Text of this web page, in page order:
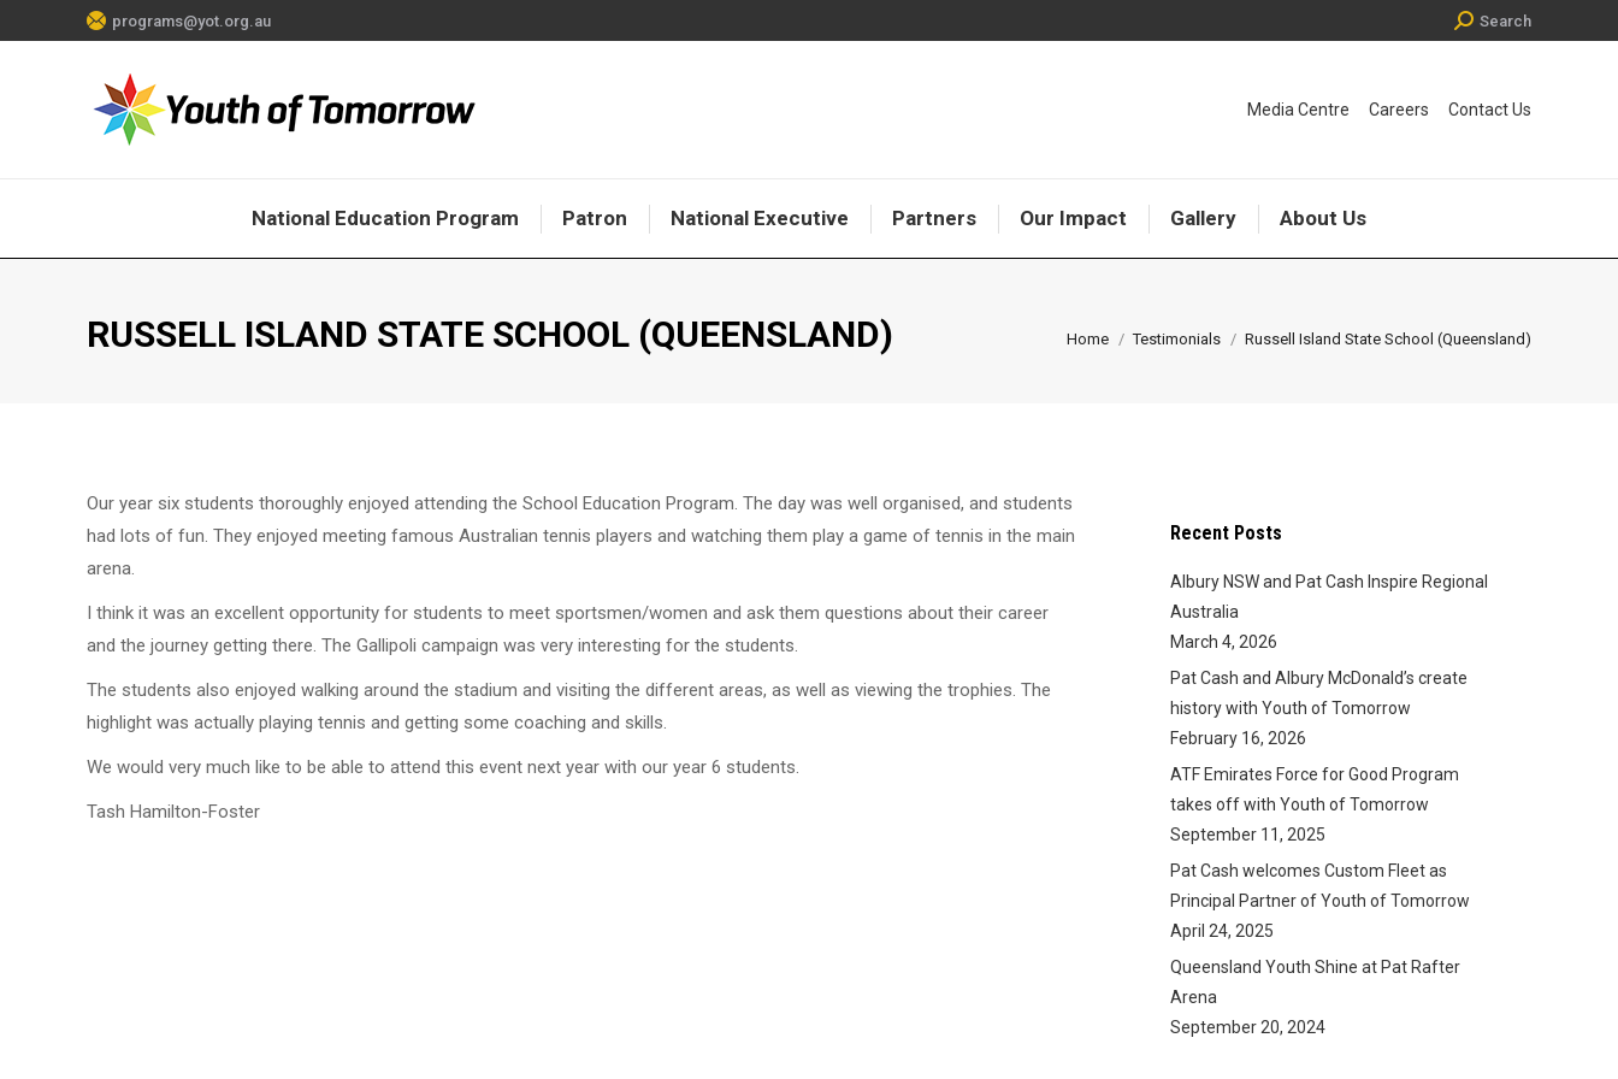
programs@yot.org.au Search:
Search
Media Centre Careers Contact Us
National Education Program Patron National Executive Partners Our Impact Gallery About Us
RUSSELL ISLAND STATE SCHOOL (QUEENSLAND) You are here:
Home Testimonials Russell Island State School (Queensland)
Our year six students thoroughly enjoyed attending the School Education Program. The day was well organised, and students
had lots of fun. They enjoyed meeting famous Australian tennis players and watching them play a game of tennis in the main
arena.
I think it was an excellent opportunity for students to meet sportsmen/women and ask them questions about their career
and the journey getting there. The Gallipoli campaign was very interesting for the students.
The students also enjoyed walking around the stadium and visiting the different areas, as well as viewing the trophies. The
highlight was actually playing tennis and getting some coaching and skills.
We would very much like to be able to attend this event next year with our year 6 students.
Tash Hamilton-Foster
Recent Posts
Albury NSW and Pat Cash Inspire Regional
Australia
March 4, 2026
Pat Cash and Albury McDonald’s create
history with Youth of Tomorrow
February 16, 2026
ATF Emirates Force for Good Program
takes off with Youth of Tomorrow
September 11, 2025
Pat Cash welcomes Custom Fleet as
Principal Partner of Youth of Tomorrow
April 24, 2025
Queensland Youth Shine at Pat Rafter
Arena
September 20, 2024